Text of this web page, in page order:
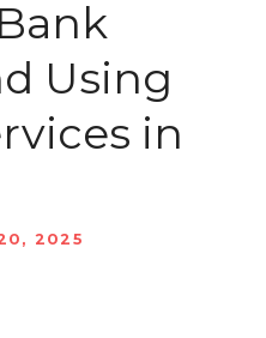
Using
in
2025